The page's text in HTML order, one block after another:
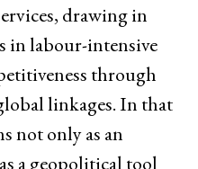
drawing in
in labour-intensive
through
linkages. In that
not only as an
a geopolitical tool